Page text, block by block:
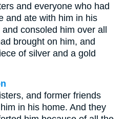
and everyone who had
and ate with him in his
consoled him over all
brought on him, and
of silver and a gold
and former friends
in his home. And they